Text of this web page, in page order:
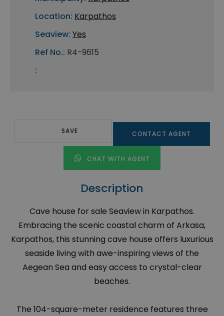
Location: Karpathos
Seaview: Yes
Ref No.: R4-9615
:
SAVE CONTACT AGENT
CHAT WITH AGENT
Description
Cave house for sale Seaview in Karpathos.
Embracing the scenic coastal charm of Arkasa,
Karpathos, this stunning cave house offers luxurious
seaside living with awe-inspiring views of the
Aegean Sea and easy access to crystal-clear
beaches.
The 104-square-meter residence features three